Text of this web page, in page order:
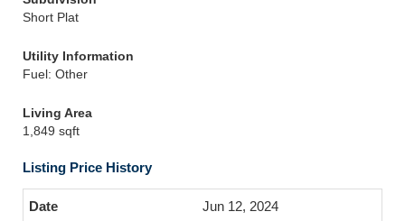
Short Plat
Utility Information
Fuel: Other
Living Area
1,849 sqft
Listing Price History
Jun 12, 2024